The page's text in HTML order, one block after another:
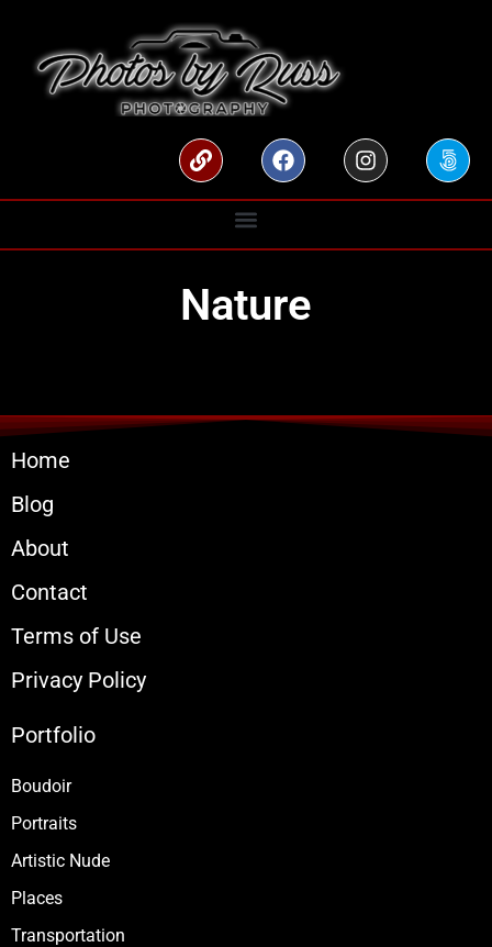
Nature
Home
Blog
About
Contact
Terms of Use
Privacy Policy
Portfolio
Boudoir
Portraits
Artistic Nude
Places
Transportation